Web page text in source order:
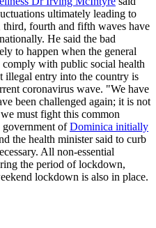
ultimately leading to
third, fourth and fifth waves have
He said the bad
to happen when the general
with public social health
illegal entry into the country is
coronavirus wave. "We have
been challenged again; it is not
must fight this common
ofDominica initially
the health minister said to curb
All non-essential
the period of lockdown,
lockdown is also in place.